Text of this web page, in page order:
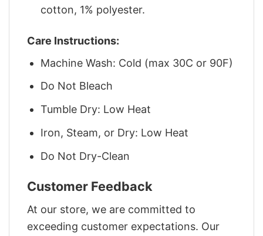
cotton, 1% polyester.
Care Instructions:
Machine Wash: Cold (max 30C or 90F)
Do Not Bleach
Tumble Dry: Low Heat
Iron, Steam, or Dry: Low Heat
Do Not Dry-Clean
Customer Feedback
At our store, we are committed to
exceeding customer expectations. Our